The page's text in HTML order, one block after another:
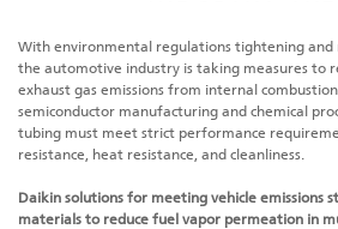
With environmental regulations tightening and
the automotive industry is taking measures to
exhaust gas emissions from internal
semiconductor manufacturing and chemical
tubing must meet strict performance
resistance, heat resistance, and cleanliness.
Daikin solutions for meeting vehicle emissions
materials to reduce fuel vapor permeation in